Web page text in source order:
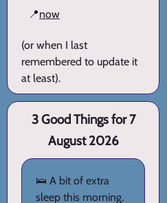
📍now
(or when I last
remembered to update it
at least).
3 Good Things for 7
August 2026
🛌 A bit of extra
sleep this morning.